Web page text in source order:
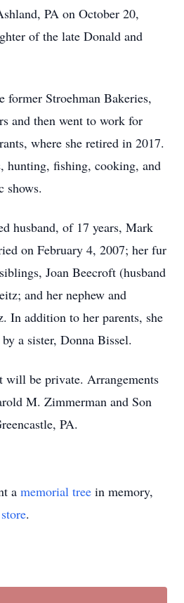
PA on October 20,
of the late Donald and
former Stroehman Bakeries,
and then went to work for
where she retired in 2017.
hunting, fishing, cooking, and
shows.
husband, of 17 years, Mark
on February 4, 2007; her fur
Joan Beecroft (husband
and her nephew and
In addition to her parents, she
a sister, Donna Bissel.
will be private. Arrangements
M. Zimmerman and Son
PA.
a memorial tree in memory,
.